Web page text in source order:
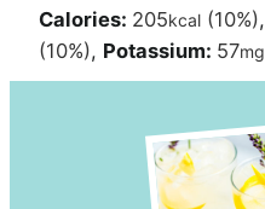
Calories: 205kcal (10%),
(10%), Potassium: 57mg